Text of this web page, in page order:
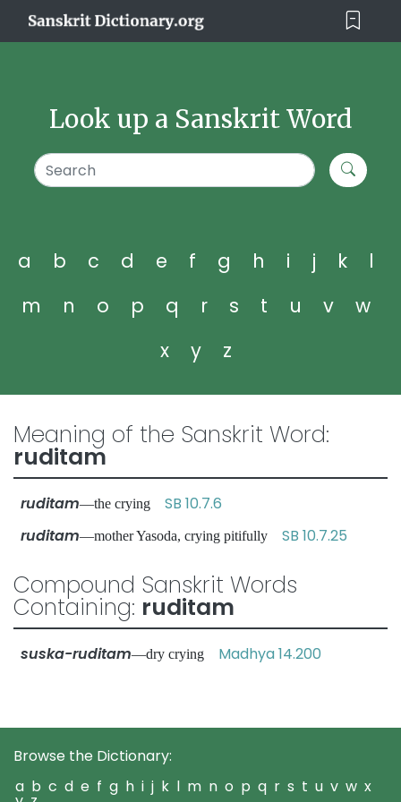
Look up a Sanskrit Word
a b c d e f g h i j k
l
m
n o p q r s t u v
w
x
y z
Meaning of the Sanskrit Word:
ruditam
ruditam—the crying SB 10.7.6
ruditam—mother Yasoda, crying pitifully SB 10.7.25
Compound Sanskrit Words
Containing: ruditam
suska-ruditam—dry crying Madhya 14.200
Browse the Dictionary:
a b c d e f g h i j k l m n o p q r s t u v w x